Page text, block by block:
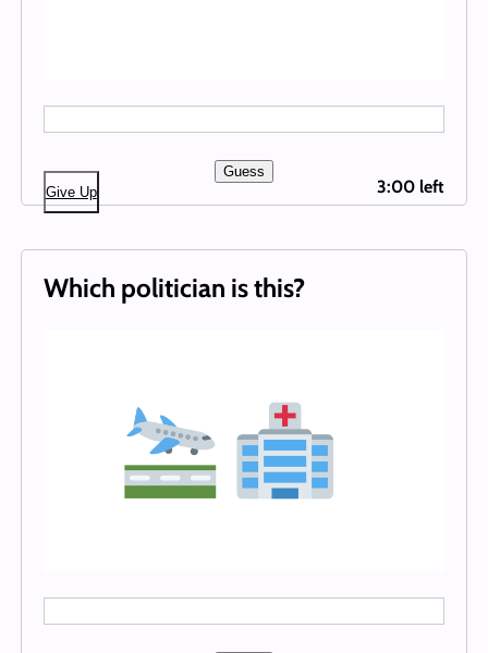
Guess
Give Up
3:00 left
Which politician is this?